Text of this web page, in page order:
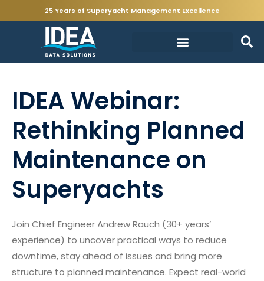
25 Years of Superyacht Management Excellence
IDEA Webinar:
Rethinking Planned
Maintenance on
Superyachts
Join Chief Engineer Andrew Rauch (30+ years’
experience) to uncover practical ways to reduce
downtime, stay ahead of issues and bring more
structure to planned maintenance. Expect real-world